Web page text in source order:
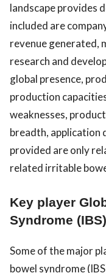
landscape provides
included are
revenue generated,
research and
global presence,
production
weaknesses,
breadth, application
provided are only
related irritable
Key player
Syndrome
Some of the major
bowel syndrome